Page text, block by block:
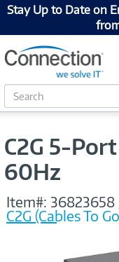
Stay Up to Date on
S
e
c
C2G 5-
60Hz
Item#: 36823658
C2G (Cables To